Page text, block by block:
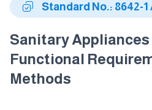
Standard No.: 8642-1
Sanitary Appliances
Functional
Methods